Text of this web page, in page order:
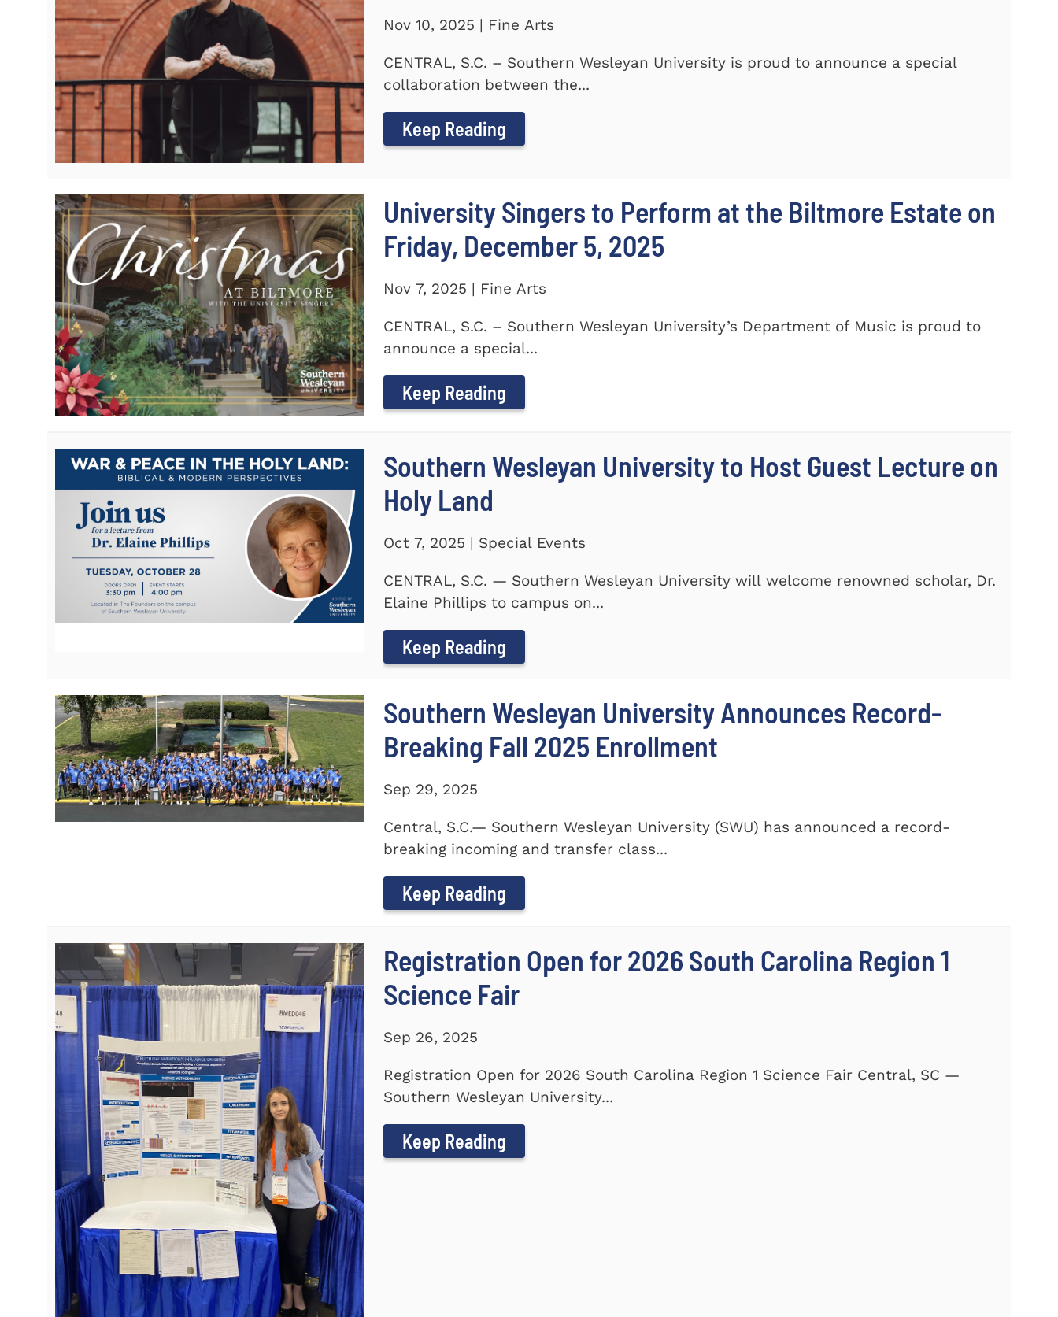
Nov 10, 2025 | Fine Arts
CENTRAL, S.C. – Southern Wesleyan University is proud to announce a special
collaboration between the...
Keep Reading
University Singers to Perform at the Biltmore Estate on
Friday, December 5, 2025
Nov 7, 2025 | Fine Arts
CENTRAL, S.C. – Southern Wesleyan University’s Department of Music is proud to
announce a special...
Keep Reading
Southern Wesleyan University to Host Guest Lecture on
Holy Land
Oct 7, 2025 | Special Events
CENTRAL, S.C. — Southern Wesleyan University will welcome renowned scholar, Dr.
Elaine Phillips to campus on...
Keep Reading
Southern Wesleyan University Announces Record-
Breaking Fall 2025 Enrollment
Sep 29, 2025
Central, S.C.— Southern Wesleyan University (SWU) has announced a record-
breaking incoming and transfer class...
Keep Reading
Registration Open for 2026 South Carolina Region 1
Science Fair
Sep 26, 2025
Registration Open for 2026 South Carolina Region 1 Science Fair Central, SC —
Southern Wesleyan University...
Keep Reading